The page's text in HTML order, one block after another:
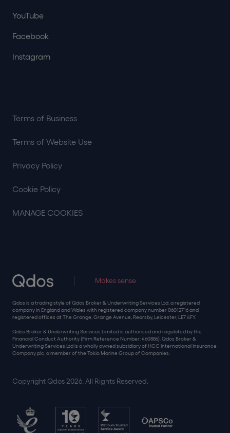
Makes sense
Qdos is a trading style of Qdos Broker & Underwriting Services Ltd, a registered
company in England and Wales with registered company number 06012716 and
registered offices at The Grange, Grange Avenue, Rearsby, Leicester, LE7 4FY.
Qdos Broker & Underwriting Services Limited is authorised and regulated by the
Financial Conduct Authority (Firm Reference Number: 460886). Qdos Broker &
Underwriting Services Ltd is a wholly owned subsidiary of HCC International Insurance
Company plc, a member of the Tokio Marine Group of Companies.
YouTube
Facebook
Instagram
Copyright Qdos 2026. All Rights Reserved.
Terms of Business
Terms of Website Use
Privacy Policy
Cookie Policy
MANAGE COOKIES